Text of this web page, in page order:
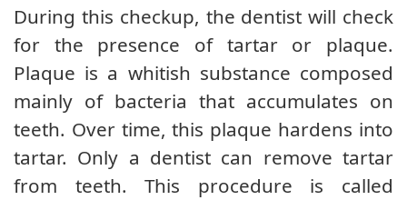
During this checkup, the dentist will check
for the presence of tartar or plaque.
Plaque is a whitish substance composed
mainly of bacteria that accumulates on
teeth. Over time, this plaque hardens into
tartar. Only a dentist can remove tartar
from teeth. This procedure is called